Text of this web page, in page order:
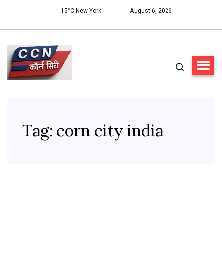
15°C New York August 6, 2026
Tag: corn city india